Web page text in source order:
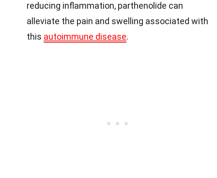
reducing inflammation, parthenolide can
alleviate the pain and swelling associated with
this autoimmune disease.